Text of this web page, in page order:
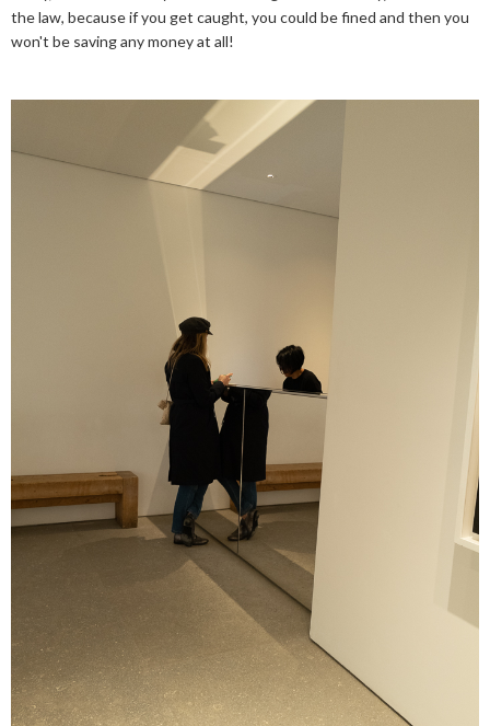
the law, because if you get caught, you could be fined and then you
won't be saving any money at all!